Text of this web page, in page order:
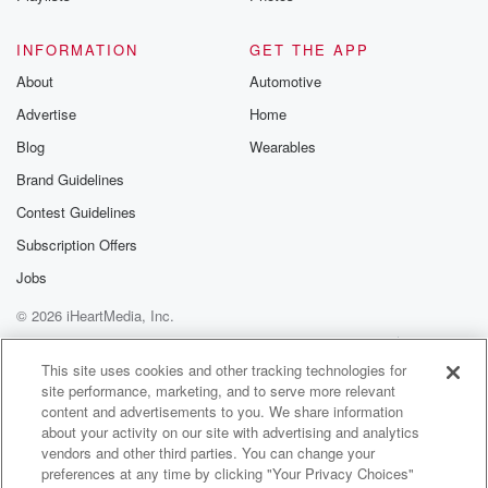
the wider story I suppose about people and their
on small town New Zealand.
Speaker 2
Yeah. Well, I was watching it in delay and texting
really well, and I thought it was well done her
piece and it was really good, and I thought, oh,
this is great promotion for Kirsten Cheddak and for
and for Gore and for South lond And then I thought,
oh,
this is good. And the very next segment they're doing
(01:48):
a piece on what you might have overheard on
Hokanue radio.
INFORMATION
About
Advertise
Blog
Brand Guidelines
Contest Guidelines
Subscription Offers
Jobs
GET THE APP
Automotive
Home
Wearables
© 2026 iHeartMedia, Inc.
Help
Privacy Policy
Your Privacy Choices
Terms of Use
AdChoices
This site uses cookies and other tracking technologies for
site performance, marketing, and to serve more relevant
content and advertisements to you. We share information
about your activity on our site with advertising and analytics
vendors and other third parties. You can change your
preferences at any time by clicking "Your Privacy Choices"